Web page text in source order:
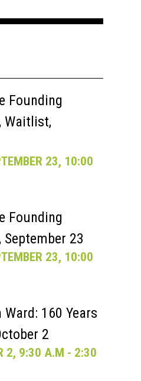
Founding
Waitlist,
23, 10:00
Founding
September 23
23, 10:00
160 Years
2
2, 9:30 A.M - 2:30